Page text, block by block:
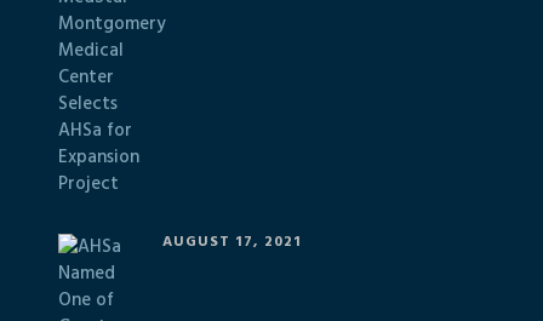
AUGUST 17, 2021